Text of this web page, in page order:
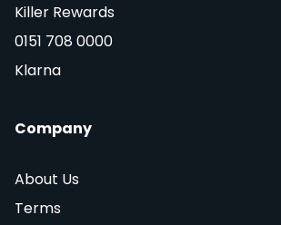
Killer Rewards
0151 708 0000
Klarna
Company
About Us
Terms